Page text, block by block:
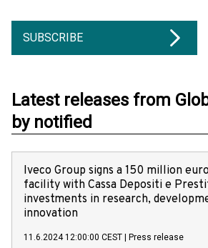
SUBSCRIBE
Latest releases from
by notified
Iveco Group signs a 150 million
facility with Cassa Depositi e
investments in research,
innovation
11.6.2024 12:00:00 CEST Press release